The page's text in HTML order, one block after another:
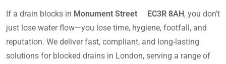
If a drain blocks in Monument Street EC3R 8AH, you don’t
just lose water flow—you lose time, hygiene, footfall, and
reputation. We deliver fast, compliant, and long-lasting
solutions for blocked drains in London, serving a range of